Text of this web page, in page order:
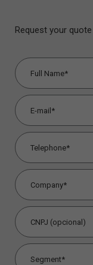
Request your